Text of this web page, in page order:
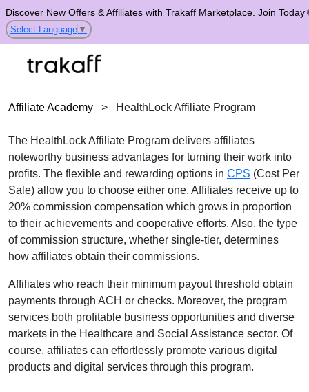
Discover New Offers & Affiliates with Trakaff Marketplace. Join Today
Select Language ▼
Affiliate Academy > HealthLock Affiliate Program
The HealthLock Affiliate Program delivers affiliates
noteworthy business advantages for turning their work into
profits. The flexible and rewarding options in CPS (Cost Per
Sale) allow you to choose either one. Affiliates receive up to
20% commission compensation which grows in proportion
to their achievements and cooperative efforts. Also, the type
of commission structure, whether single-tier, determines
how affiliates obtain their commissions.
Affiliates who reach their minimum payout threshold obtain
payments through ACH or checks. Moreover, the program
services both profitable business opportunities and diverse
markets in the Healthcare and Social Assistance sector. Of
course, affiliates can effortlessly promote various digital
products and digital services through this program.